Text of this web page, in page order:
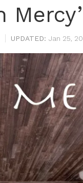
Mercy’
Jan 25,